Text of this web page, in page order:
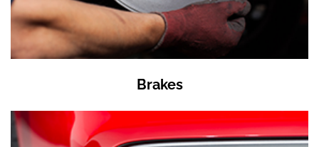
Brakes